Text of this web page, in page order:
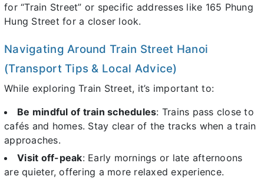
for “Train Street” or specific addresses like 165 Phung
Hung Street for a closer look.
Navigating Around Train Street Hanoi
(Transport Tips & Local Advice)
While exploring Train Street, it’s important to:
Be mindful of train schedules: Trains pass close to
cafés and homes. Stay clear of the tracks when a train
approaches.
Visit off-peak: Early mornings or late afternoons
are quieter, offering a more relaxed experience.